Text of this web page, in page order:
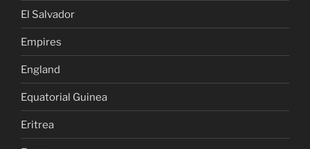
El Salvador
Empires
England
Equatorial Guinea
Eritrea